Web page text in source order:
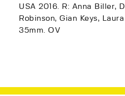
USA 2016. R: Anna Biller,
Robinson, Gian Keys,
35mm. OV